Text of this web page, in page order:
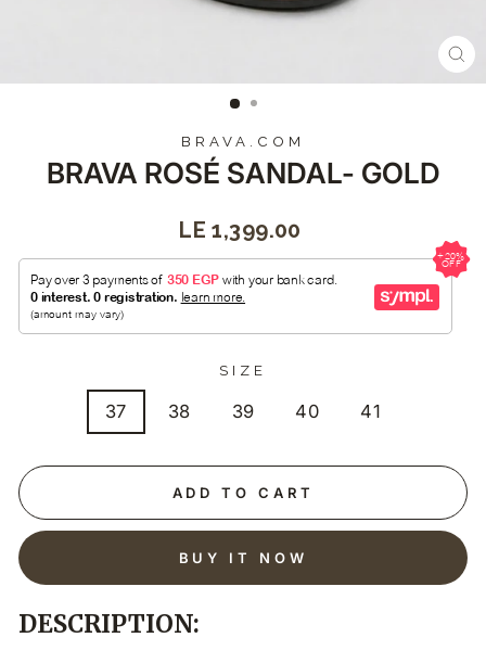
BRAVA.COM
BRAVA ROSÉ SANDAL- GOLD
Regular
LE 1,399.00
SIZE
37 38 39 40 41
ADD TO CART
BUY IT NOW
DESCRIPTION: